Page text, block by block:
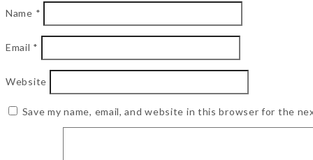
Name *
Email *
Website
Save my name, email, and website in this browser for the